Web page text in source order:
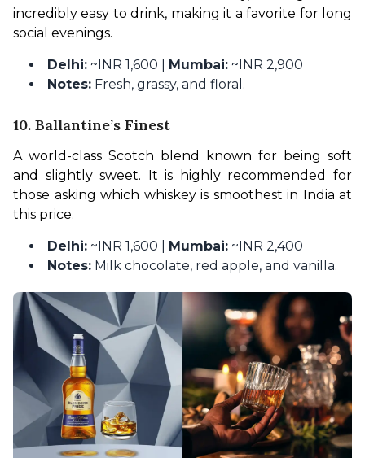
incredibly easy to drink, making it a favorite for long
social evenings.
Delhi: ~INR 1,600 | Mumbai: ~INR 2,900
Notes: Fresh, grassy, and floral.
10. Ballantine’s Finest
A world-class Scotch blend known for being soft
and slightly sweet. It is highly recommended for
those asking which whiskey is smoothest in India at
this price.
Delhi: ~INR 1,600 | Mumbai: ~INR 2,400
Notes: Milk chocolate, red apple, and vanilla.